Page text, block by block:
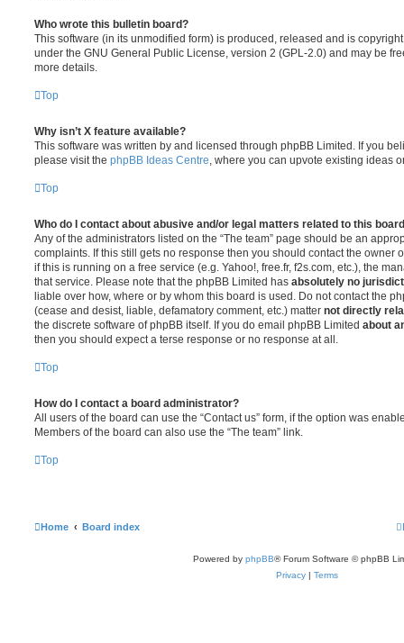
Who wrote this bulletin board?
This software (in its unmodified form) is produced, released and is
under the GNU General Public License, version 2 (GPL-2.0) and may be
more details.
Top
Why isn’t X feature available?
This software was written by and licensed through phpBB Limited. If you
please visit the phpBB Ideas Centre , where you can upvote existing ideas
Top
Who do I contact about abusive and/or legal matters related to this
Any of the administrators listed on the “The team” page should be an
complaints. If this still gets no response then you should contact the owner
if this is running on a free service (e.g. Yahoo!, free.fr, f2s.com, etc.), the
that service. Please note that the phpBB Limited has absolutely no
liable over how, where or by whom this board is used. Do not contact the
(cease and desist, liable, defamatory comment, etc.) matter not directly
the discrete software of phpBB itself. If you do email phpBB Limited about
then you should expect a terse response or no response at all.
Top
How do I contact a board administrator?
All users of the board can use the “Contact us” form, if the option was
Members of the board can also use the “The team” link.
Top
Home Board index
Powered by phpBB® Forum Software © phpBB
Privacy | Terms